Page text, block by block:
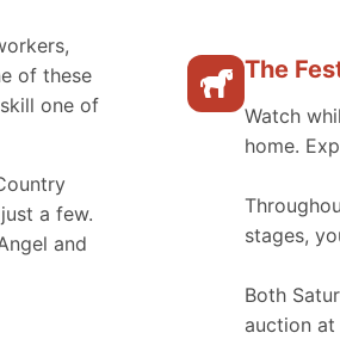
of these
one of
a few.
and
The
Watch
home.
stages,
Both
auction at